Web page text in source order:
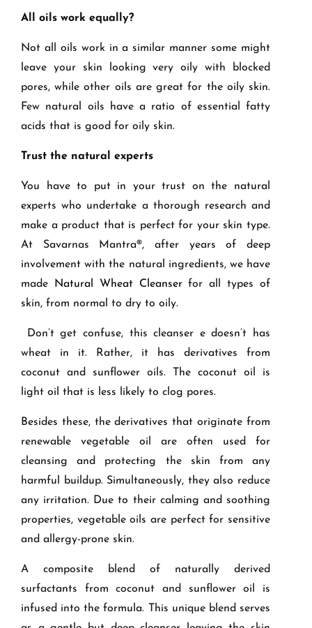
All oils work equally?
Not all oils work in a similar manner some might
leave your skin looking very oily with blocked
pores, while other oils are great for the oily skin.
Few natural oils have a ratio of essential fatty
acids that is good for oily skin.
Trust the natural experts
You have to put in your trust on the natural
experts who undertake a thorough research and
make a product that is perfect for your skin type.
At Savarnas Mantra®, after years of deep
involvement with the natural ingredients, we have
made
Natural Wheat Cleanserfor all types of
skin, from normal to dry to oily.
Don’t get confuse, this cleanser e doesn’t has
wheat in it. Rather, it has derivatives from
coconut and sunflower oils. The coconut oil is
light oil that is less likely to clog pores.
Besides these, the derivatives that originate from
renewable vegetable oil are often used for
cleansing and protecting the skin from any
harmful buildup. Simultaneously, they also reduce
any irritation. Due to their calming and soothing
properties, vegetable oils are perfect for sensitive
and allergy-prone skin.
A composite blend of naturally derived
surfactants from coconut and sunflower oil is
infused into the formula. This unique blend serves